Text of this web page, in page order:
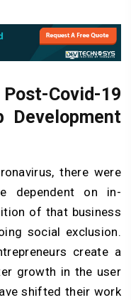
Covid-19
Development
there were
dependent on in-
of that business
social exclusion.
create a
growth in the user
shifted their work